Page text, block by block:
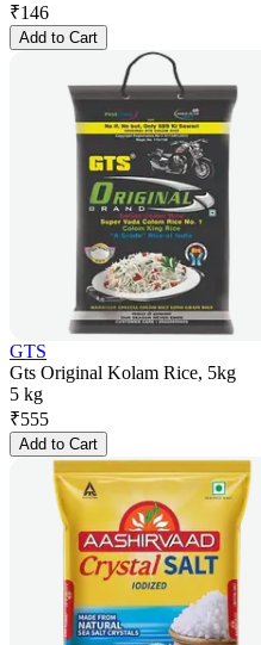
₹146
Add to Cart
GTS
Gts Original Kolam Rice, 5kg
5 kg
₹555
Add to Cart